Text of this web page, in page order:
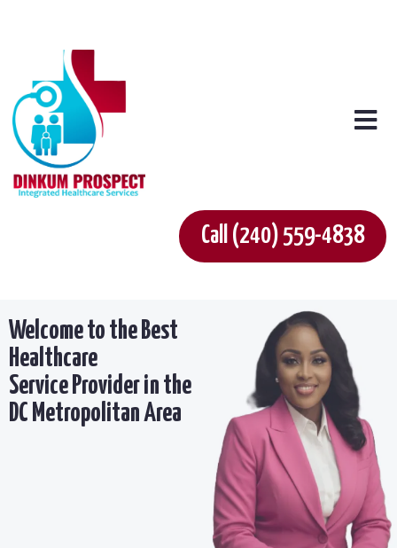
Call (240) 559-4838
Welcome to the Best
Healthcare
Service Provider in the
DC Metropolitan Area